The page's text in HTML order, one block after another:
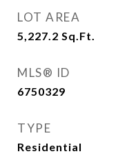
LOT AREA
5,227.2 Sq.Ft.
MLS® ID
6750329
TYPE
Residential